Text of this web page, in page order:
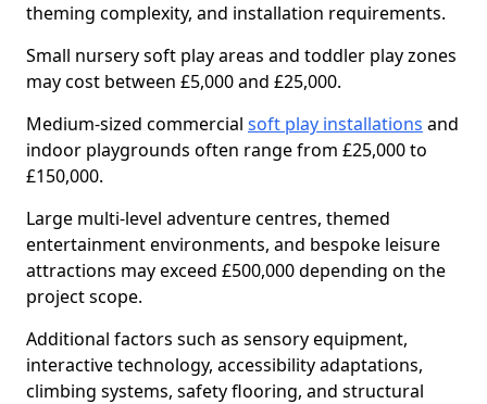
theming complexity, and installation requirements.
Small nursery soft play areas and toddler play zones
may cost between £5,000 and £25,000.
Medium-sized commercial soft play installations and
indoor playgrounds often range from £25,000 to
£150,000.
Large multi-level adventure centres, themed
entertainment environments, and bespoke leisure
attractions may exceed £500,000 depending on the
project scope.
Additional factors such as sensory equipment,
interactive technology, accessibility adaptations,
climbing systems, safety flooring, and structural